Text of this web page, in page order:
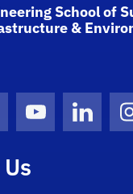
School of
&
Twitter)
YouTube